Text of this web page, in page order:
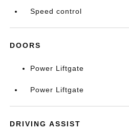
Speed control
DOORS
Power Liftgate
Power Liftgate
DRIVING ASSIST